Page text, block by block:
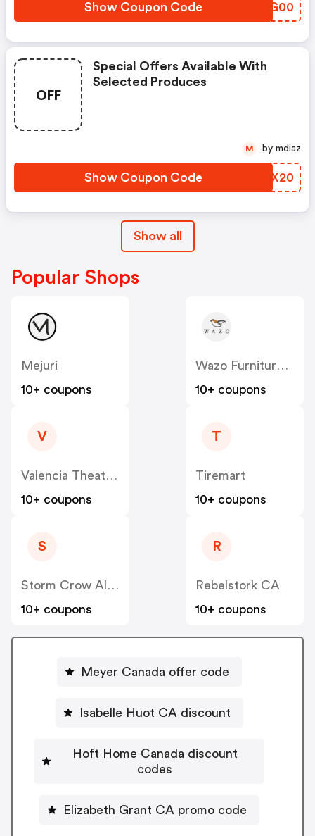
Show Coupon Code ZJNG00
OFF
Special Offers Available With
Selected Produces
Show Coupon Code VWZX20
M by mdiaz
Show all
Popular Shops
Mejuri
10+ coupons
Wazo Furniture CA
10+ coupons
V
Valencia Theater Seating CA
10+ coupons
T
Tiremart
10+ coupons
S
Storm Crow Alliance CA
10+ coupons
R
Rebelstork CA
10+ coupons
Meyer Canada offer code
Isabelle Huot CA discount
Hoft Home Canada discount
codes
Elizabeth Grant CA promo code